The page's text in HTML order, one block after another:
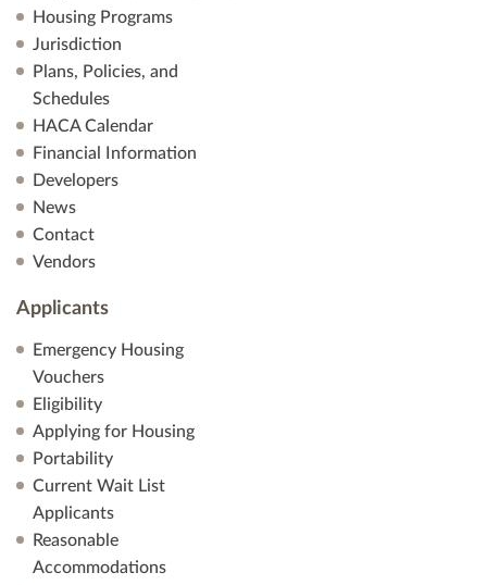
Housing Programs
Jurisdiction
Plans, Policies, and
Schedules
HACA Calendar
Financial Information
Developers
News
Contact
Vendors
Applicants
Emergency Housing
Vouchers
Eligibility
Applying for Housing
Portability
Current Wait List
Applicants
Reasonable
Accommodations